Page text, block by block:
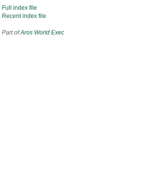
Full index file
Recent index file
Part ofAros World Exec